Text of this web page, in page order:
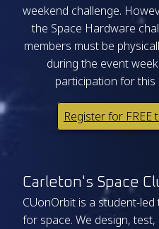
weekend challenge.
the Space Hardware
members must be
during the event
participation for this
Register for FREE
Carleton's Space
CUonOrbit is a student-
for space. We design,